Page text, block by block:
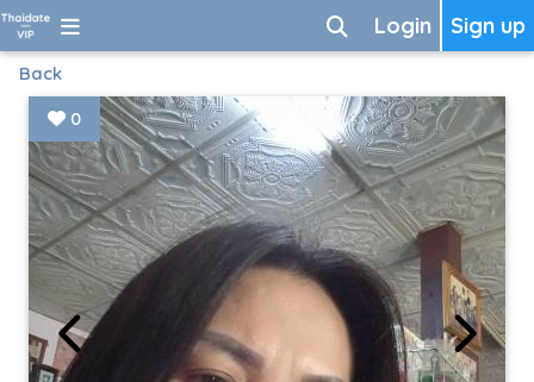
Sign up
Login
Back
0